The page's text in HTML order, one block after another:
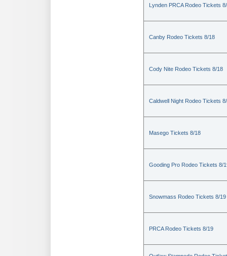
Lynden PRCA Rodeo Tickets
Canby Rodeo Tickets 8/18
Cody Nite Rodeo Tickets 8/18
Caldwell Night Rodeo Tickets
Masego Tickets 8/18
Gooding Pro Rodeo Tickets 8/
Snowmass Rodeo Tickets 8/19
PRCA Rodeo Tickets 8/19